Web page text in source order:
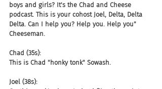
boys and girls? It's the Chad and Cheese
podcast. This is your cohost Joel, Delta, Delta
Delta. Can I help you? Help you. Help you"
Cheeseman.
Chad (35s):
This is Chad "honky tonk" Sowash.
Joel (38s):